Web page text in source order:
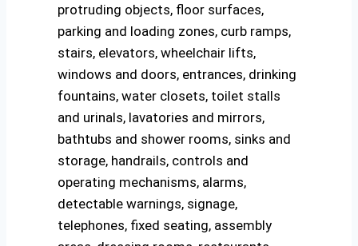
protruding objects, floor surfaces,
parking and loading zones, curb ramps,
stairs, elevators, wheelchair lifts,
windows and doors, entrances, drinking
fountains, water closets, toilet stalls
and urinals, lavatories and mirrors,
bathtubs and shower rooms, sinks and
storage, handrails, controls and
operating mechanisms, alarms,
detectable warnings, signage,
telephones, fixed seating, assembly